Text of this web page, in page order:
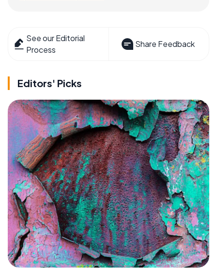
See our Editorial
Process
Share Feedback
Editors' Picks